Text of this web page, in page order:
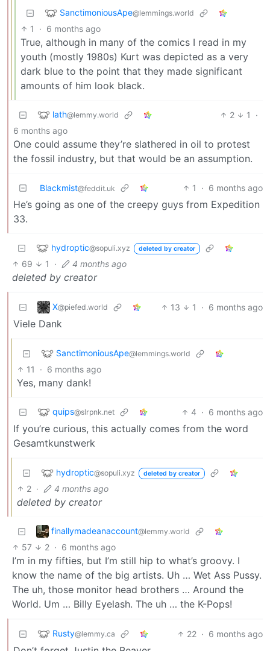
SanctimoniousApe@lemmings.world
1 · 6 months ago
True, although in many of the comics I read in my
youth (mostly 1980s) Kurt was depicted as a very
dark blue to the point that they made significant
amounts of him look black.
lath@lemmy.world 2 1
·
6 months ago
One could assume they’re slathered in oil to protest
the fossil industry, but that would be an assumption.
Blackmist@feddit.uk 1 · 6 months ago
He’s going as one of the creepy guys from Expedition
33.
hydroptic@sopuli.xyz deleted by creator
69 1 · 4 months ago
deleted by creator
X@piefed.world 13 1 · 6 months ago
Viele Dank
SanctimoniousApe@lemmings.world
11 · 6 months ago
Yes, many dank!
quips@slrpnk.net 4 · 6 months ago
If you’re curious, this actually comes from the word
Gesamtkunstwerk
hydroptic@sopuli.xyz deleted by creator
2 · 4 months ago
deleted by creator
finallymadeanaccount@lemmy.world
57 2 · 6 months ago
I’m in my fifties, but I’m still hip to what’s groovy. I
know the name of the big artists. Uh … Wet Ass Pussy.
The uh, those monitor head brothers … Around the
World. Um … Billy Eyelash. The uh … the K-Pops!
Rusty@lemmy.ca 22 · 6 months ago